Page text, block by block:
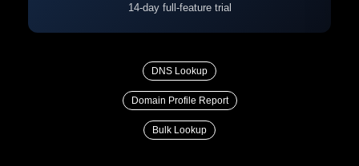
14-day full-feature trial
DNS Lookup
Domain Profile Report
Bulk Lookup